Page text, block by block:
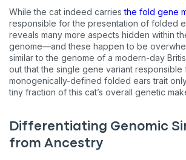
While the cat indeed carriesthe fold gene
responsible for the presentation of folded
reveals many more aspects hidden within
genome—and these happen to be
similar to the genome of a modern-day
out that the single gene variant responsible
monogenically-defined folded ears trait
tiny fraction of this cat’s overall genetic
Differentiating Genomic
from Ancestry